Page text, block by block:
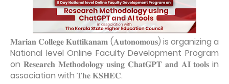
𝐌𝐚𝐫𝐢𝐚𝐧 𝐂𝐨𝐥𝐥𝐞𝐠𝐞 𝐊𝐮𝐭𝐭𝐢𝐤𝐚𝐧𝐚𝐦 (𝐀𝐮𝐭𝐨𝐧𝐨𝐦𝐨𝐮𝐬) is organizing a
National level Online Faculty Development Program
on 𝐑𝐞𝐬𝐞𝐚𝐫𝐜𝐡 𝐌𝐞𝐭𝐡𝐨𝐝𝐨𝐥𝐨𝐠𝐲 𝐮𝐬𝐢𝐧𝐠 𝐂𝐡𝐚𝐭𝐆𝐏𝐓 𝐚𝐧𝐝 𝐀𝐈 𝐭𝐨𝐨𝐥𝐬 in
association with 𝐓𝐡𝐞 𝐊𝐒𝐇𝐄𝐂.